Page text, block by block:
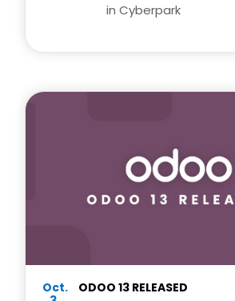
in Cyberpark
Oct.
ODOO 13 RELEASED